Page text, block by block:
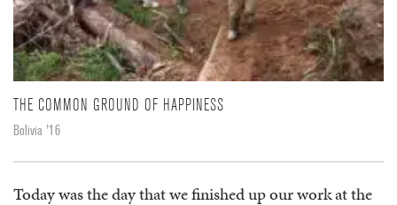
THE COMMON GROUND OF HAPPINESS
Bolivia '16
Today was the day that we finished up our work at the